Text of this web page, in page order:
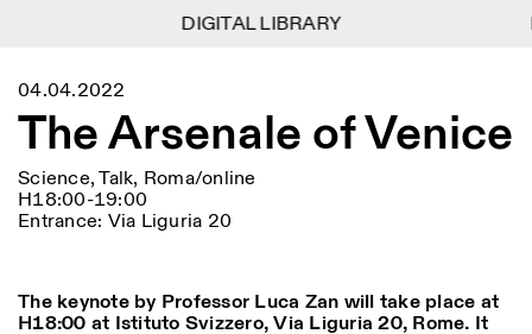
Menu
Lingua EN IT DE
FR
Calendar
Istituto Svizzero
Blog
Organisation
Information
ISTITUTO SVIZZERO
ROME
Villa Maraini
Istituto Svizzero is located
near the metro A stop
Filters
Area
Reset
Art
Residencies
04.04.2022
The Arsenale of Venice
Science, Talk, Roma/online
H18:00-19:00
Entrance: Via Liguria 20
The keynote by Professor Luca Zan will take place at
H18:00 at Istituto Svizzero, Via Liguria 20, Rome. It
DIGITAL LIBRARY
DIGITAL LIBRARY